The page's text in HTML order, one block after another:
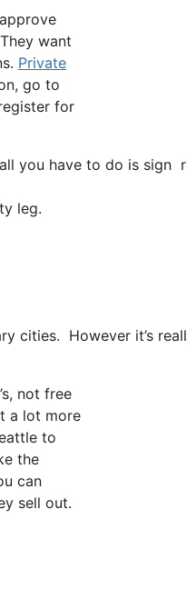
want
Private
go to
for
you have to do is
leg.
cities. However it’s
not free
a lot more
to
the
can
sell out.